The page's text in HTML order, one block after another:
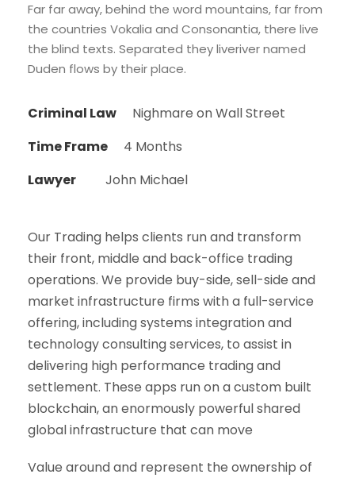
Far far away, behind the word mountains, far from
the countries Vokalia and Consonantia, there live
the blind texts. Separated they liveriver named
Duden flows by their place.
Criminal Law
Nighmare on Wall Street
Time Frame
4 Months
Lawyer
John Michael
Our Trading helps clients run and transform
their front, middle and back-office trading
operations. We provide buy-side, sell-side and
market infrastructure firms with a full-service
offering, including systems integration and
technology consulting services, to assist in
delivering high performance trading and
settlement. These apps run on a custom built
blockchain, an enormously powerful shared
global infrastructure that can move
Value around and represent the ownership of